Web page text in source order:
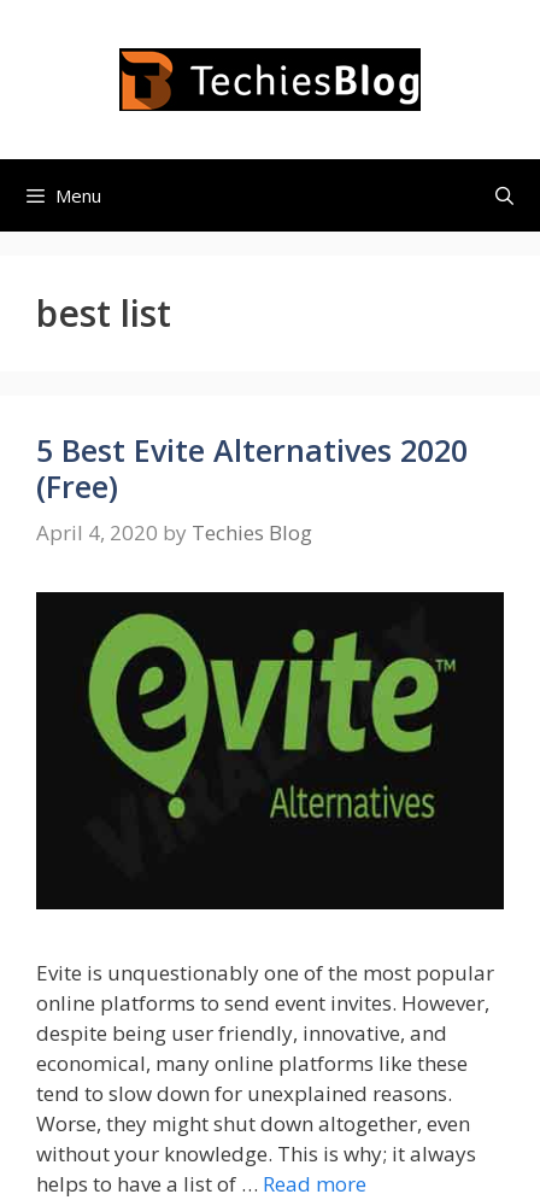
Menu
best list
5 Best Evite Alternatives 2020
(Free)
April 4, 2020 by Techies Blog
Evite is unquestionably one of the most popular
online platforms to send event invites. However,
despite being user friendly, innovative, and
economical, many online platforms like these
tend to slow down for unexplained reasons.
Worse, they might shut down altogether, even
without your knowledge. This is why; it always
helps to have a list of … Read more